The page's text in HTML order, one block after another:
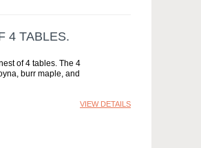
4 TABLES.
of 4 tables. The 4
burr maple, and
VIEW DETAILS